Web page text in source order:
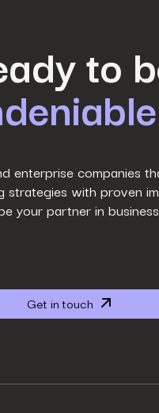
to
enterprise companies
strategies with proven
your partner in
Get in touch